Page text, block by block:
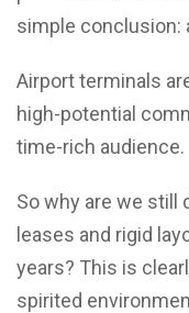
simple conclusion:
Airport terminals
high-potential
time-rich audience.
So why are we still
leases and rigid
years? This is
spirited